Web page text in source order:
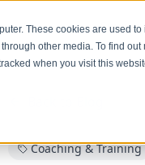
These cookies are used
other media. To find
when you visit this
Services
Coaching & Training